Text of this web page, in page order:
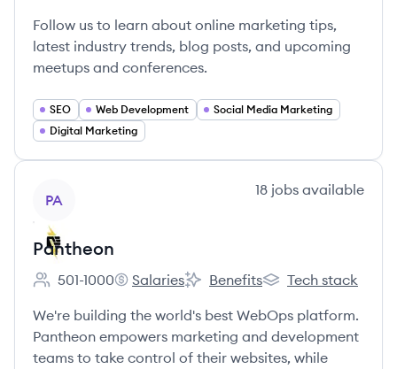
Follow us to learn about online marketing tips,
latest industry trends, blog posts, and upcoming
meetups and conferences.
SEO Web Development
Social Media Marketing
Digital Marketing
PA
18 jobs available
Pantheon
Employee count:
501-1000
Pantheon's
Salaries
Pantheon's
Benefits
Pantheon's
Tech stack
We're building the world's best WebOps platform.
Pantheon empowers marketing and development
teams to take control of their websites, while